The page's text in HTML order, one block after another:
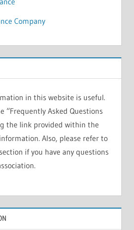
Company
in this website is useful.
“Frequently Asked Questions
the link provided within the
Also, please refer to
if you have any questions